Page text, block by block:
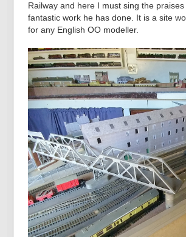
Railway and here I must sing the
fantastic work he has done. It is a site
for any English OO modeller.